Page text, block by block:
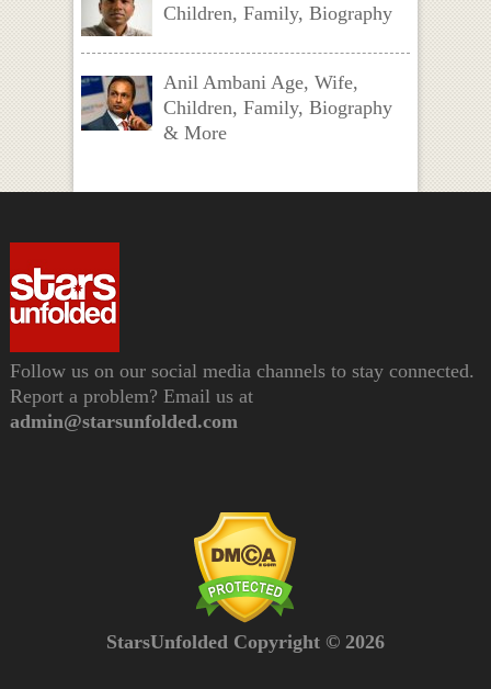
Children, Family, Biography
Anil Ambani Age, Wife,
Children, Family, Biography
& More
Follow us on our social media channels to stay connected.
Report a problem? Email us at
admin@starsunfolded.com
StarsUnfolded Copyright © 2026